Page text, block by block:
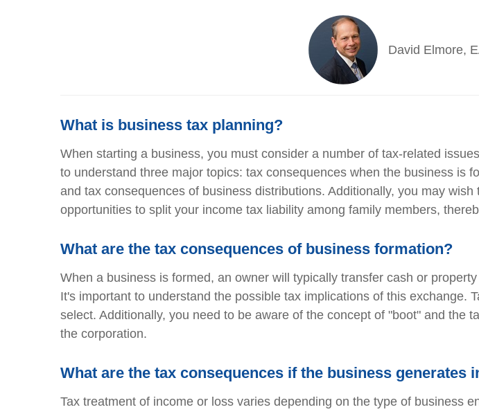
David Elmore,
What is business tax planning?
When starting a business, you must consider a number of tax-related
to understand three major topics: tax consequences when the business is
and tax consequences of business distributions. Additionally, you may
opportunities to split your income tax liability among family members,
What are the tax consequences of business formation?
When a business is formed, an owner will typically transfer cash or
It's important to understand the possible tax implications of this exchange.
select. Additionally, you need to be aware of the concept of "boot" and the
the corporation.
What are the tax consequences if the business generates
Tax treatment of income or loss varies depending on the type of business